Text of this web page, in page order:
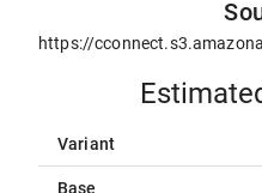
https://
Variant
Base